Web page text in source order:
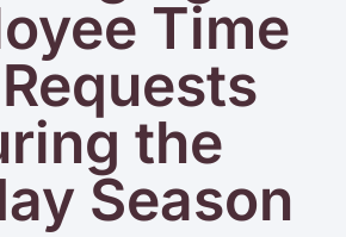
Time
the
Season